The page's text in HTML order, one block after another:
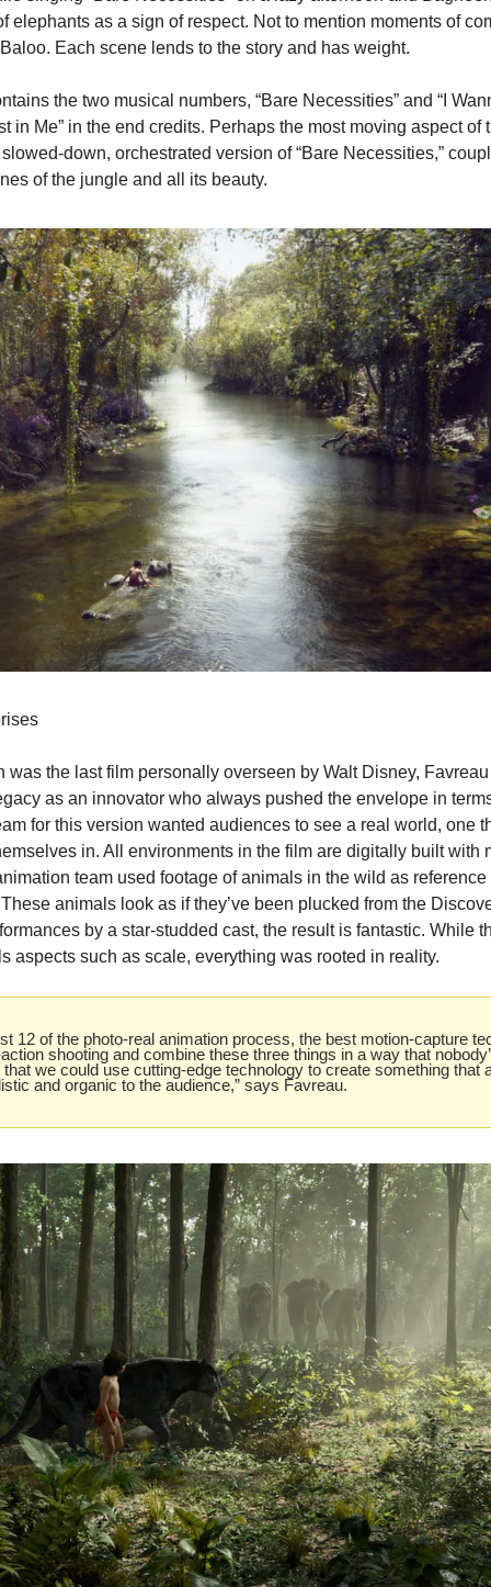
elephants as a sign of respect. Not to mention moments of
Each scene lends to the story and has weight.
the two musical numbers, “Bare Necessities” and “I
in Me” in the end credits. Perhaps the most moving aspect of
down, orchestrated version of “Bare Necessities,”
of the jungle and all its beauty.
was the last film personally overseen by Walt Disney,
as an innovator who always pushed the envelope in
for this version wanted audiences to see a real world, one
in. All environments in the film are digitally built with
team used footage of animals in the wild as reference
animals look as if they’ve been plucked from the
by a star-studded cast, the result is fantastic. While
aspects such as scale, everything was rooted in reality.
12 of the photo-real animation process, the best motion-capture
shooting and combine these three things in a way that
we could use cutting-edge technology to create something that
and organic to the audience,” says Favreau.